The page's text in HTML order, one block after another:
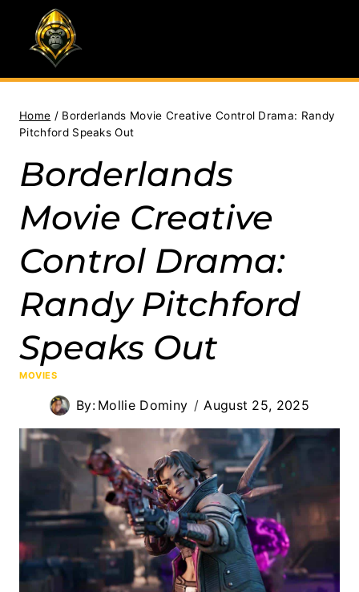
content
Home / Borderlands Movie Creative Control Drama: Randy
Pitchford Speaks Out
Borderlands
Movie Creative
Control Drama:
Randy Pitchford
Speaks Out
MOVIES
By: Mollie Dominy August 25, 2025